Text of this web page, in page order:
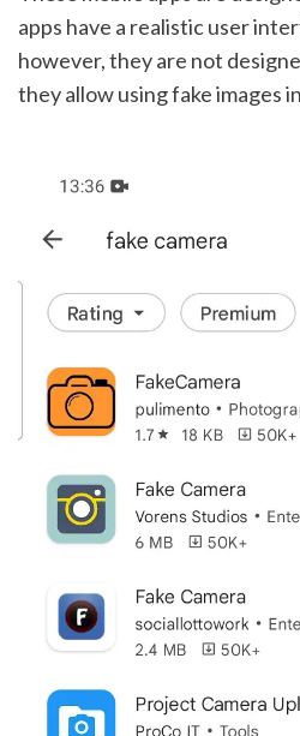
apps have a realistic user
however, they are not
they allow using fake images